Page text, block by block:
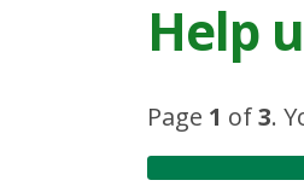
Help
Page 1 of3.